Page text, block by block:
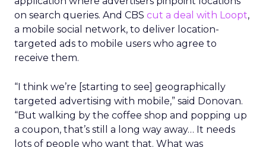
on search queries. And CBS cut a deal with Loopt,
a mobile social network, to deliver location-
targeted ads to mobile users who agree to
receive them.
“I think we’re [starting to see] geographically
targeted advertising with mobile,” said Donovan.
“But walking by the coffee shop and popping up
a coupon, that’s still a long way away… It needs
lots of people who want that. What was